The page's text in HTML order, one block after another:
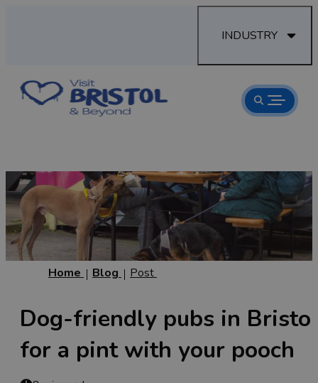
INDUSTRY
Home Blog Post
Dog-friendly pubs in Bristol
for a pint with your pooch